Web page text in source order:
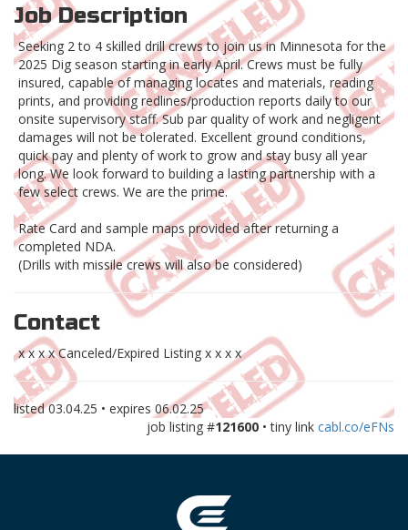
Job Description
Seeking 2 to 4 skilled drill crews to join us in Minnesota for the
2025 Dig season starting in early April. Crews must be fully
insured, capable of managing locates and materials, reading
prints, and providing redlines/production reports daily to our
onsite supervisory staff. Sub par quality of work and negligent
damages will not be tolerated. Excellent ground conditions,
quick pay and plenty of work to grow and stay busy all year
long. We look forward to building a lasting partnership with a
few select crews. We are the prime.
Rate Card and sample maps provided after returning a
completed NDA.
(Drills with missile crews will also be considered)
Contact
x x x x Canceled/Expired Listing x x x x
listed03.04.25 • expires 06.02.25
job listing #121600 • tiny link cabl.co/eFNs